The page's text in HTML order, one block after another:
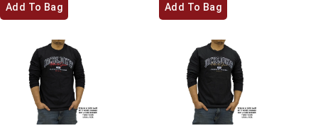
Add To Bag Add To Bag